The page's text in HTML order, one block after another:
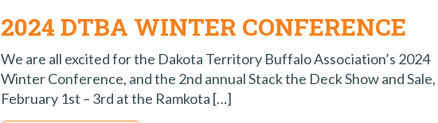
2024 DTBA WINTER CONFERENCE
We are all excited for the Dakota Territory Buffalo Association’s 2024
Winter Conference, and the 2nd annual Stack the Deck Show and Sale,
February 1st – 3rd at the Ramkota […]